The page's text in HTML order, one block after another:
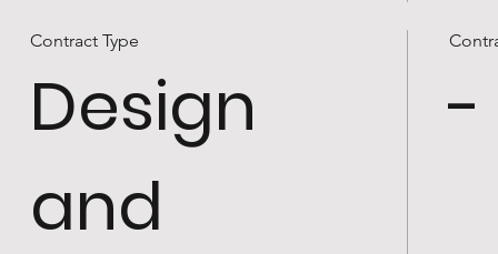
Contract Type
Design
and
-